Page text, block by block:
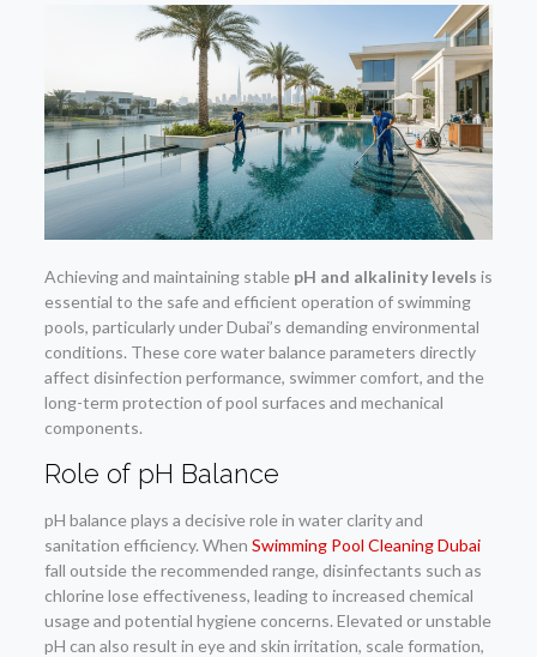
Achieving and maintaining stable pH and alkalinity levels is
essential to the safe and efficient operation of swimming
pools, particularly under Dubai’s demanding environmental
conditions. These core water balance parameters directly
affect disinfection performance, swimmer comfort, and the
long-term protection of pool surfaces and mechanical
components.
Role of pH Balance
pH balance plays a decisive role in water clarity and
sanitation efficiency. When Swimming Pool Cleaning Dubai
fall outside the recommended range, disinfectants such as
chlorine lose effectiveness, leading to increased chemical
usage and potential hygiene concerns. Elevated or unstable
pH can also result in eye and skin irritation, scale formation,